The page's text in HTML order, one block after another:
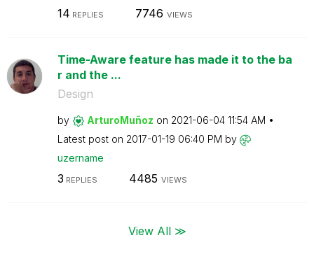
14 REPLIES 7746 VIEWS
Time-Aware feature has made it to the ba
r and the ...
Design
by ArturoMuñoz on ‎2021-06-04 11:54 AM
Latest post on ‎2017-01-19 06:40 PM by
uzername
3 REPLIES 4485 VIEWS
View All ≫